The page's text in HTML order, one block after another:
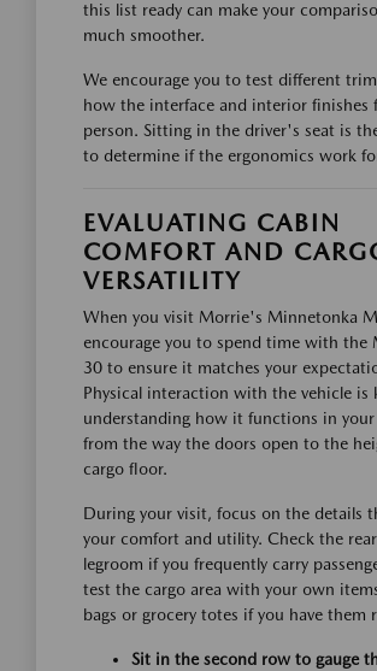
this list ready can make your
much smoother.
We encourage you to test different
how the interface and interior finishes
person. Sitting in the driver's seat is
to determine if the ergonomics work
EVALUATING CABIN
COMFORT AND
VERSATILITY
When you visit Morrie's Minnetonka
encourage you to spend time with the
30 to ensure it matches your
Physical interaction with the vehicle is
understanding how it functions in your
from the way the doors open to the
cargo floor.
During your visit, focus on the details
your comfort and utility. Check the
legroom if you frequently carry
test the cargo area with your own
bags or grocery totes if you have them
Sit in the second row to gauge